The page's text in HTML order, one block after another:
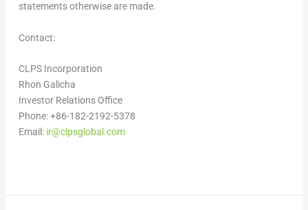
statements otherwise are made.
Contact:
CLPS Incorporation
Rhon Galicha
Investor Relations Office
Phone: +86-182-2192-5378
Email: ir@clpsglobal.com